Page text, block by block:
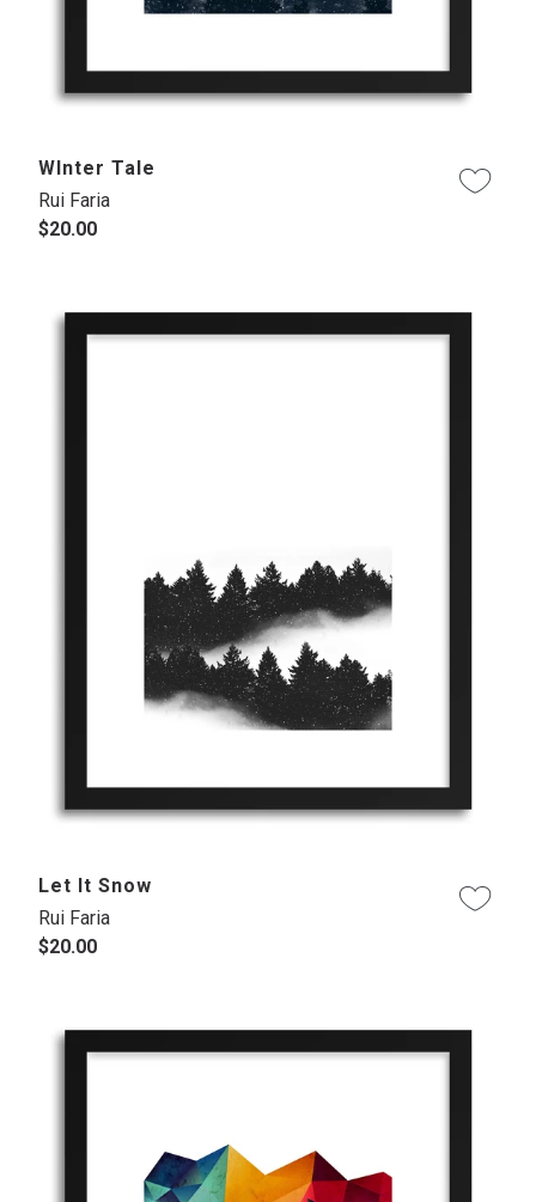
WInter Tale
Rui Faria
$20.00
Let It Snow
Rui Faria
$20.00